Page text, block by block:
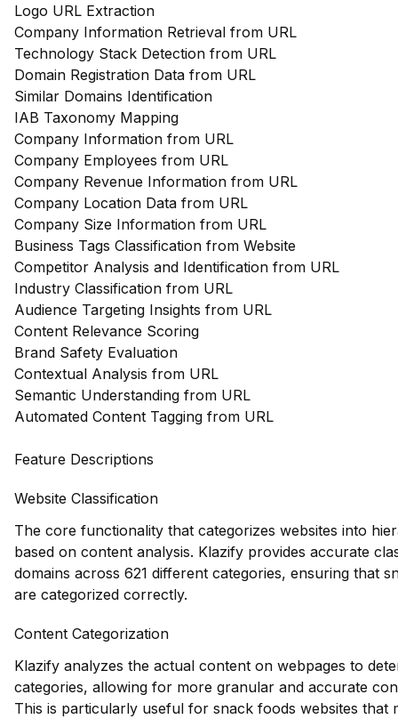
Logo URL Extraction
Company Information Retrieval from URL
Technology Stack Detection from URL
Domain Registration Data from URL
Similar Domains Identification
IAB Taxonomy Mapping
Company Information from URL
Company Employees from URL
Company Revenue Information from URL
Company Location Data from URL
Company Size Information from URL
Business Tags Classification from Website
Competitor Analysis and Identification from URL
Industry Classification from URL
Audience Targeting Insights from URL
Content Relevance Scoring
Brand Safety Evaluation
Contextual Analysis from URL
Semantic Understanding from URL
Automated Content Tagging from URL
Feature Descriptions
Website Classification
The core functionality that categorizes websites into
based on content analysis. Klazify provides accurate
domains across 621 different categories, ensuring that
are categorized correctly.
Content Categorization
Klazify analyzes the actual content on webpages to
categories, allowing for more granular and accurate
This is particularly useful for snack foods websites that